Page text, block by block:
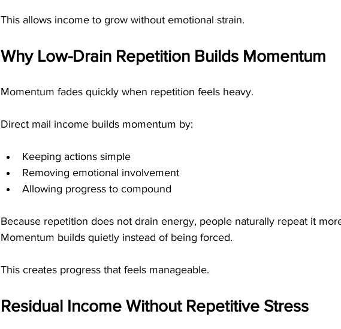
This allows income to grow without emotional strain.
Why Low-Drain Repetition Builds Momentum
Momentum fades quickly when repetition feels heavy.
Direct mail income builds momentum by:
Keeping actions simple
Removing emotional involvement
Allowing progress to compound
Because repetition does not drain energy, people naturally repeat it
Momentum builds quietly instead of being forced.
This creates progress that feels manageable.
Residual Income Without Repetitive Stress